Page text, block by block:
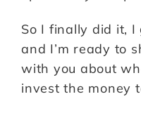
So I finally did it,
and I’m ready to
with you about
invest the money